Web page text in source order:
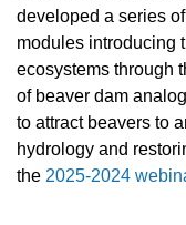
developed a series
modules introducing
ecosystems through
of beaver dam
to attract beavers to
hydrology and
the 2025-2024